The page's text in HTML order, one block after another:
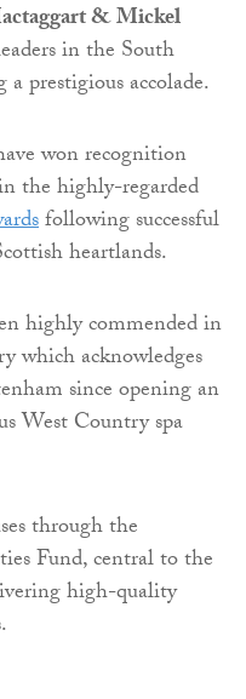
& Mickel
in the South
prestigious accolade.
won recognition
the highly-regarded
following successful
heartlands.
highly commended in
which acknowledges
since opening an
West Country spa
through the
Fund, central to the
high-quality